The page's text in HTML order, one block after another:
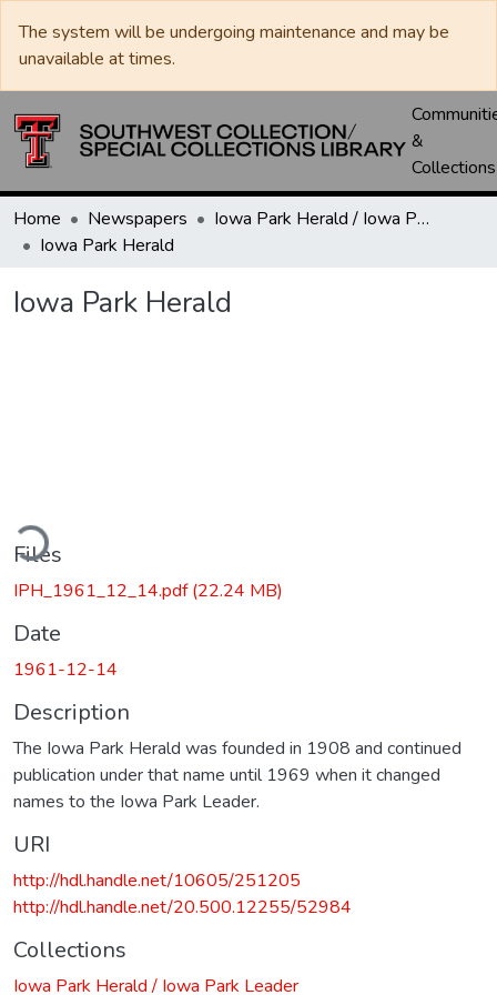
The system will be undergoing maintenance and may be
unavailable at times.
&
Collections
Home Newspapers
Iowa Park Herald / Iowa Park Leader
Iowa Park Herald
Iowa Park Herald
Files
IPH_1961_12_14.pdf(22.24 MB)
Date
1961-12-14
Description
The Iowa Park Herald was founded in 1908 and continued
publication under that name until 1969 when it changed
names to the Iowa Park Leader.
URI
http://hdl.handle.net/10605/251205
http://hdl.handle.net/20.500.12255/52984
Collections
Iowa Park Herald / Iowa Park Leader